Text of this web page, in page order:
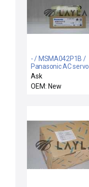
- / MSMA042P1B /
Panasonic AC servo
motor
Ask
OEM: New